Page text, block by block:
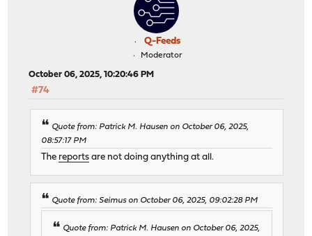
Q-Feeds
Moderator
October 06, 2025, 10:20:46 PM
#74
Quote from: Patrick M. Hausen on October 06, 2025,
08:57:17 PM
The reports are not doing anything at all.
Quote from: Seimus on October 06, 2025, 09:02:28 PM
Quote from: Patrick M. Hausen on October 06, 2025,